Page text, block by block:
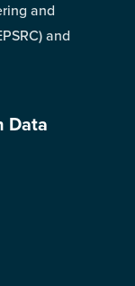
and
and
Data